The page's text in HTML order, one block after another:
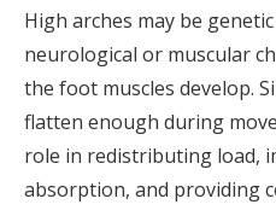
High arches may be
neurological or muscular
the foot muscles develop.
flatten enough during
role in redistributing load,
absorption, and providing